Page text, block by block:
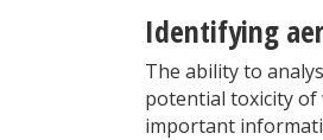
Identifying
The ability to
potential toxicity of
important